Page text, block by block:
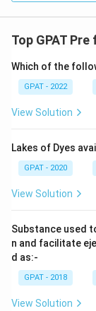
Top GPAT
Which of the
GPAT - 2022
View Solution
Lakes of Dyes
GPAT - 2020
View Solution
Substance used
n and facilitate
d as:-
GPAT - 2018
View Solution